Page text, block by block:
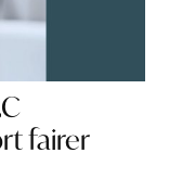
fairer